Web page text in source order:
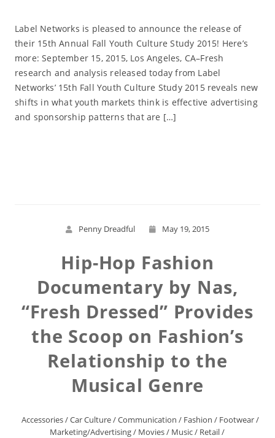
Label Networks is pleased to announce the release of
their 15th Annual Fall Youth Culture Study 2015! Here’s
more: September 15, 2015, Los Angeles, CA–Fresh
research and analysis released today from Label
Networks’ 15th Fall Youth Culture Study 2015 reveals new
shifts in what youth markets think is effective advertising
and sponsorship patterns that are […]
Penny Dreadful May 19, 2015
Hip-Hop Fashion
Documentary by Nas,
“Fresh Dressed” Provides
the Scoop on Fashion’s
Relationship to the
Musical Genre
Accessories/Car Culture/Communication / Fashion / Footwear/
Marketing/Advertising/ Movies/ Music/ Retail/